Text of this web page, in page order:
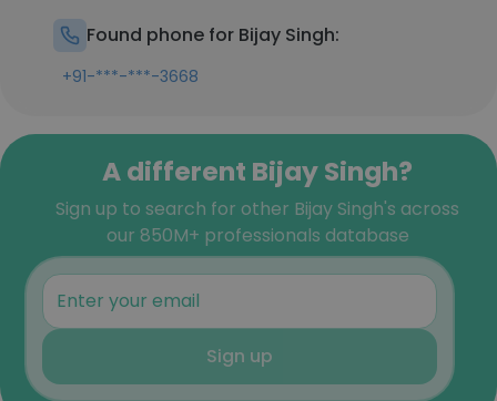
Found phone for Bijay Singh:
+91-***-***-3668
A different Bijay Singh?
Sign up to search for other Bijay Singh's across
our 850M+ professionals database
Sign up